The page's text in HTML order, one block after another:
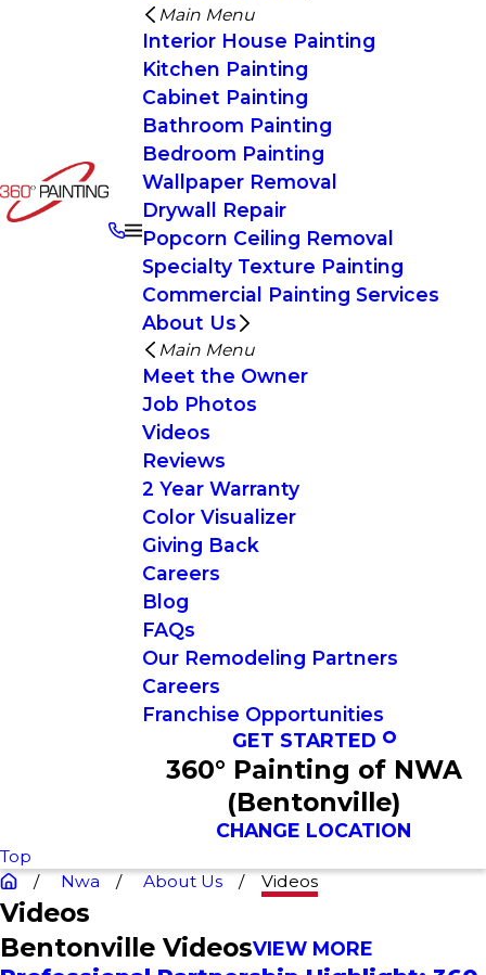
Main Menu
Interior House Painting
Kitchen Painting
Cabinet Painting
Bathroom Painting
Bedroom Painting
Wallpaper Removal
Drywall Repair
Popcorn Ceiling Removal
Specialty Texture Painting
Commercial Painting Services
About Us
Main Menu
Meet the Owner
Job Photos
Videos
Reviews
2 Year Warranty
Color Visualizer
Giving Back
Careers
Blog
FAQs
Our Remodeling Partners
Careers
Franchise Opportunities
GET STARTED
360° Painting of NWA
(Bentonville)
CHANGE LOCATION
Top
Nwa
About Us Videos
Videos
Bentonville VideosVIEW MORE